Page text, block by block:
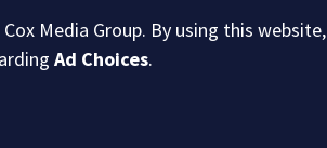
Media Group. By using this website,
Ad Choices.